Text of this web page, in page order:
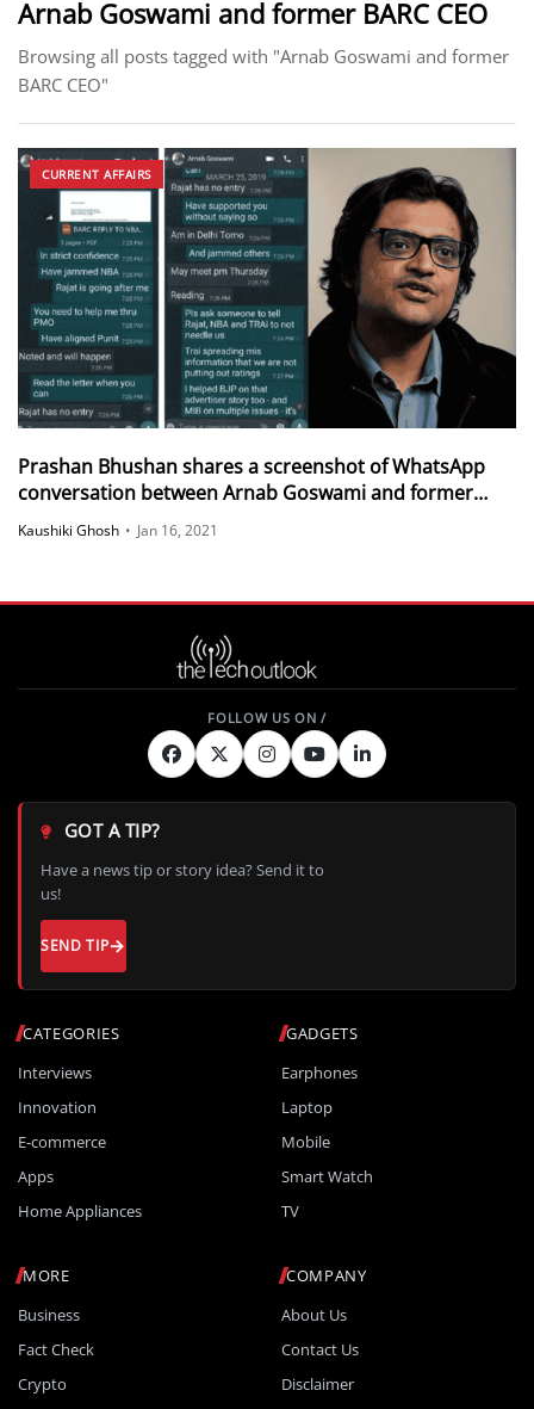
Arnab Goswami and former BARC CEO
Browsing all posts tagged with "Arnab Goswami and former
BARC CEO"
CURRENT AFFAIRS
Prashan Bhushan shares a screenshot of WhatsApp
conversation between Arnab Goswami and former
BARC CEO
Kaushiki Ghosh • Jan 16, 2021
CATEGORIES
Interviews
Innovation
E-commerce
Apps
Home Appliances
GADGETS
Earphones
Laptop
Mobile
Smart Watch
TV
MORE
Business
Fact Check
Crypto
COMPANY
About Us
Contact Us
Disclaimer
GOT A TIP?
Have a news tip or story idea? Send it to
us!
SEND TIP